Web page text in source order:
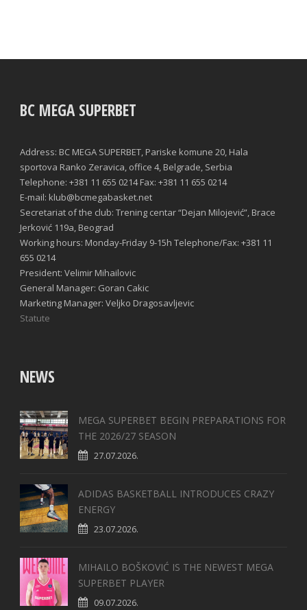
BC MEGA SUPERBET
Address: BC MEGA SUPERBET, Pariske komune 20, Hala
sportova Ranko Zeravica, office 4, Belgrade, Serbia
Telephone: +381 11 655 0214 Fax: +381 11 655 0214
E-mail: klub@bcmegabasket.net
Secretariat of the club: Trening centar “Dejan Milojević”, Brace
Jerković 119a, Beograd
Working hours: Monday-Friday 9-15h Telephone/Fax: +381 11
655 0214
President: Velimir Mihailovic
General Manager: Goran Cakic
Marketing Manager: Veljko Dragosavljevic
Statute
NEWS
MEGA SUPERBET BEGIN PREPARATIONS FOR
THE 2026/27 SEASON
27.07.2026.
ADIDAS BASKETBALL INTRODUCES CRAZY
ENERGY
23.07.2026.
MIHAILO BOŠKOVIĆ IS THE NEWEST MEGA
SUPERBET PLAYER
09.07.2026.